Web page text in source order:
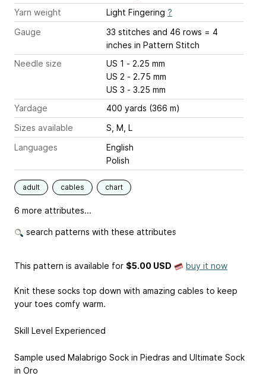
Yarn weight
Light Fingering ?
Gauge
33 stitches and 46 rows = 4
inches in Pattern Stitch
Needle size
US 1 - 2.25 mm
US 2 - 2.75 mm
US 3 - 3.25 mm
Yardage
400 yards (366 m)
Sizes available
S, M, L
Languages
English
Polish
adult cables chart
6 more attributes...
search patterns with these attributes
This pattern is available for $5.00 USD buy it now
Knit these socks top down with amazing cables to keep
your toes comfy warm.
Skill Level Experienced
Sample used Malabrigo Sock in Piedras and Ultimate Sock
in Oro